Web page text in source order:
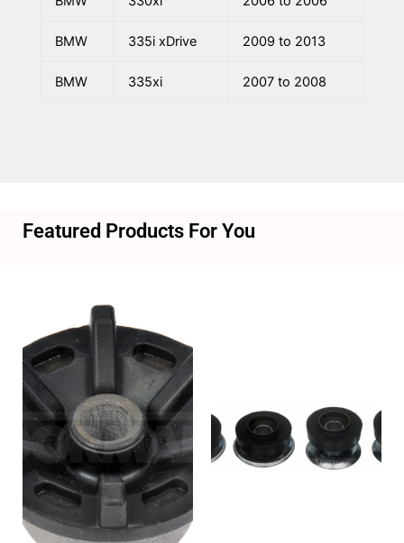
BMW 335i xDrive 2009 to 2013
BMW 335xi 2007 to 2008
Featured Products For You